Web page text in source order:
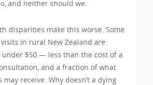
and neither should we.
disparities make this worse. Some
in rural New Zealand are
$50 — less than the cost of a
and a fraction of what
receive. Why doesn’t a dying